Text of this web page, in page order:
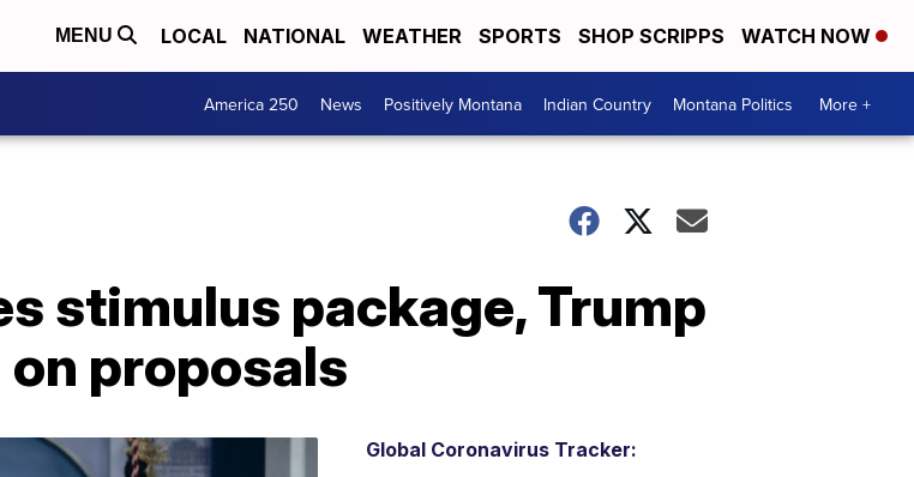
MENU LOCAL NATIONAL WEATHER SPORTS SHOP SCRIPPS WATCH NOW
America 250 News Positively Montana Indian Country Montana Politics More +
stimulus package, Trump
proposals
Global Coronavirus Tracker: